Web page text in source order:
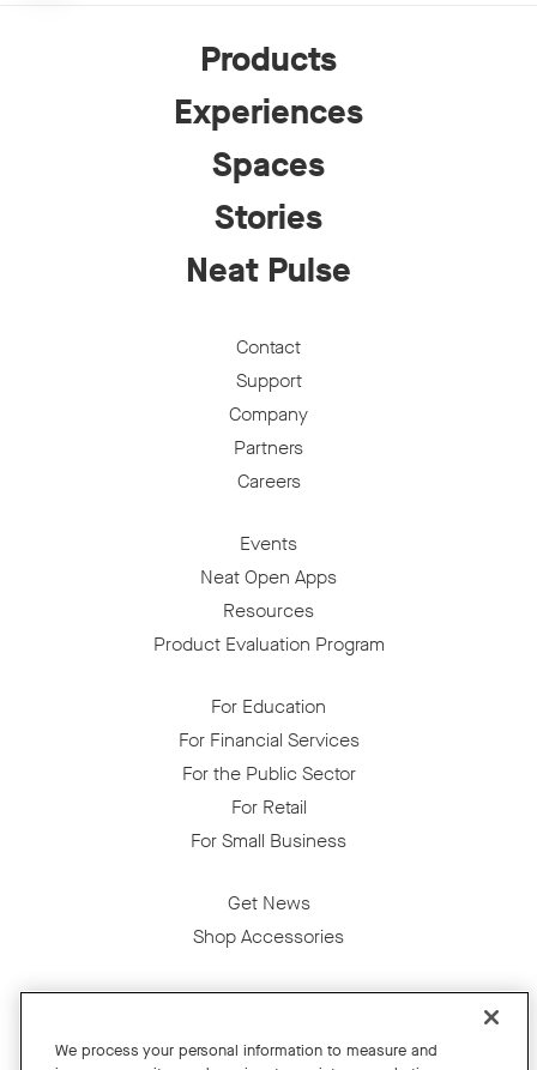
Products
Experiences
Spaces
Stories
Neat Pulse
Contact
Support
Company
Partners
Careers
Events
Neat Open Apps
Resources
Product Evaluation Program
For Education
For Financial Services
For the Public Sector
For Retail
For Small Business
Get News
Shop Accessories
We process your personal information to measure and